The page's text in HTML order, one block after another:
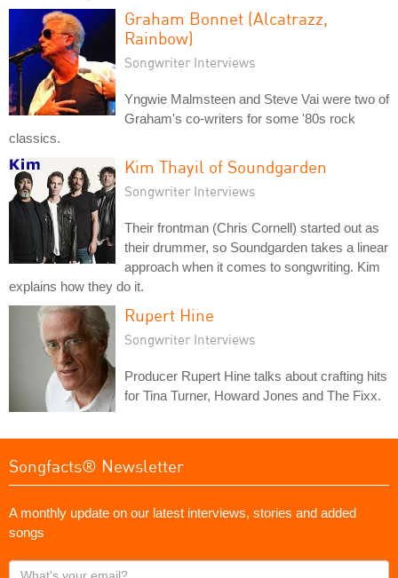
Graham Bonnet (Alcatrazz,
Rainbow)
Songwriter Interviews
Yngwie Malmsteen and Steve Vai were two of
Graham's co-writers for some '80s rock
classics.
Kim Thayil of Soundgarden
Songwriter Interviews
Their frontman (Chris Cornell) started out as
their drummer, so Soundgarden takes a linear
approach when it comes to songwriting. Kim
explains how they do it.
Rupert Hine
Songwriter Interviews
Producer Rupert Hine talks about crafting hits
for Tina Turner, Howard Jones and The Fixx.
Songfacts® Newsletter
A monthly update on our latest interviews, stories and added
songs
What's